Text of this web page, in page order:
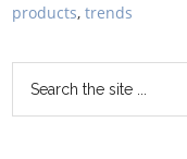
products,trends